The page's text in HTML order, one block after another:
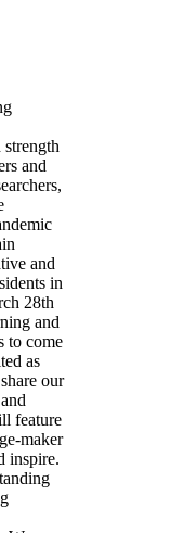
strength
and
and
in
28th
and
to come
as
our
feature
maker
inspire.